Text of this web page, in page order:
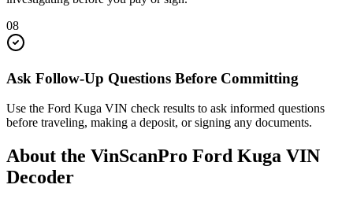
08
Ask Follow-Up Questions Before Committing
Use the Ford Kuga VIN check results to ask informed questions
before traveling, making a deposit, or signing any documents.
About the VinScanPro Ford Kuga VIN
Decoder